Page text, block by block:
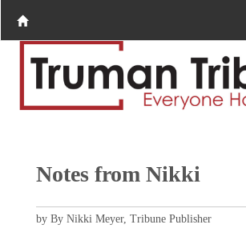
Notes from Nikki
by By Nikki Meyer, Tribune Publisher